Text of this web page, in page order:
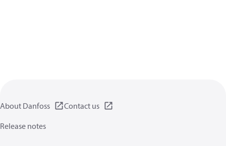
About Danfoss
Contact us
Release notes